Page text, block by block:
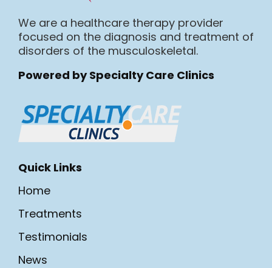
We are a healthcare therapy provider
focused on the diagnosis and treatment of
disorders of the musculoskeletal.
Powered by Specialty Care Clinics
Quick Links
Home
Treatments
Testimonials
News